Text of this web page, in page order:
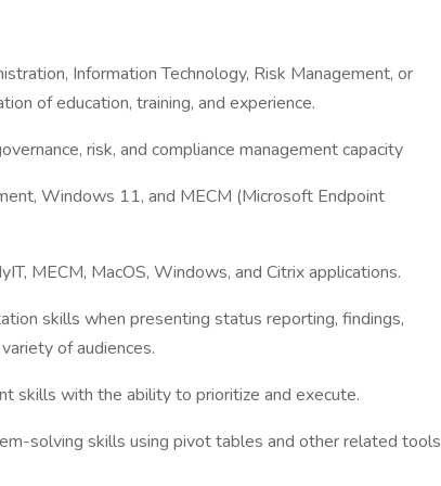
Information Technology, Risk Management, or
of education, training, and experience.
risk, and compliance management capacity
Windows 11, and MECM (Microsoft Endpoint
MECM, MacOS, Windows, and Citrix applications.
skills when presenting status reporting, findings,
of audiences.
skills with the ability to prioritize and execute.
solving skills using pivot tables and other related tools